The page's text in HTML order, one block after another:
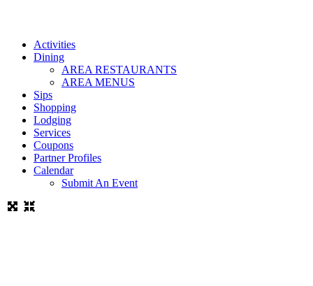
Activities
Dining
AREA RESTAURANTS
AREA MENUS
Sips
Shopping
Lodging
Services
Coupons
Partner Profiles
Calendar
Submit An Event